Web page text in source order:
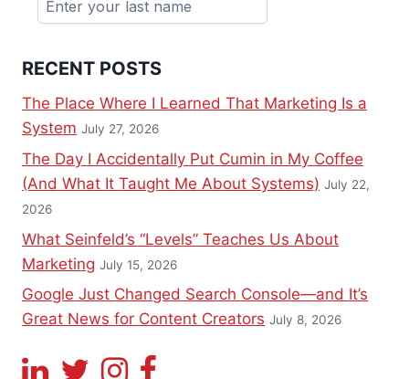
RECENT POSTS
The Place Where I Learned That Marketing Is a
System July 27, 2026
The Day I Accidentally Put Cumin in My Coffee
(And What It Taught Me About Systems) July 22,
2026
What Seinfeld’s “Levels” Teaches Us About
Marketing July 15, 2026
Google Just Changed Search Console—and It’s
Great News for Content Creators July 8, 2026